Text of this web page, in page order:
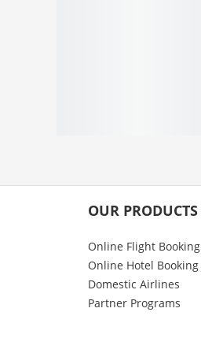
OUR PRODUCTS
Online Flight Booking
Online Hotel Booking
Domestic Airlines
Partner Programs